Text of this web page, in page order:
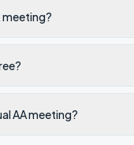
meeting?
AA meeting?